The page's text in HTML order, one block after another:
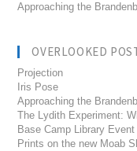
Approaching the
OVERLOOKED
Projection
Iris Pose
Approaching the
The Lydith Experiment:
Base Camp Library Event
Prints on the new Moab